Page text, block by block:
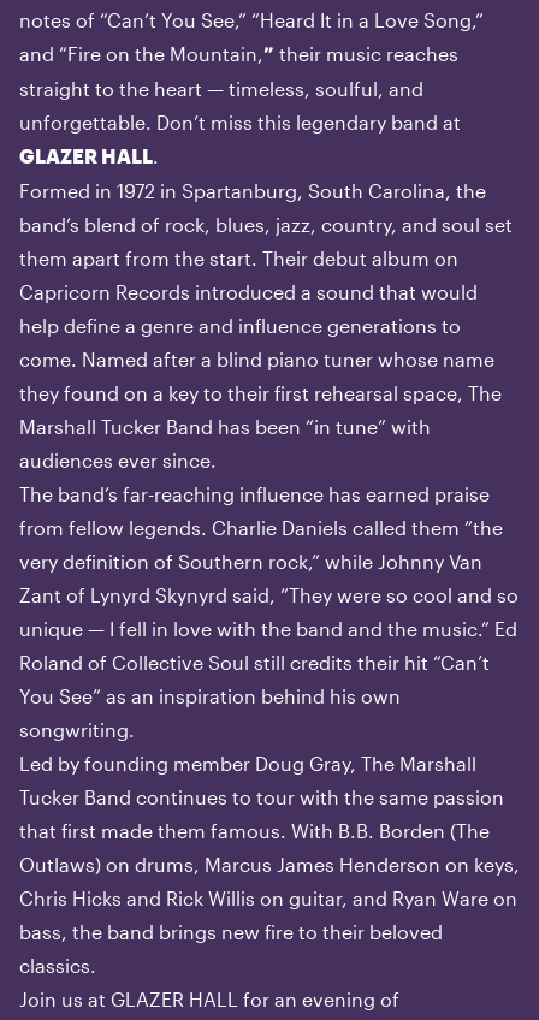
notes of “Can’t You See,” “Heard It in a Love Song,”
and “Fire on the Mountain,” their music reaches
straight to the heart — timeless, soulful, and
unforgettable. Don’t miss this legendary band at
GLAZER HALL.
Formed in 1972 in Spartanburg, South Carolina, the
band’s blend of rock, blues, jazz, country, and soul set
them apart from the start. Their debut album on
Capricorn Records introduced a sound that would
help define a genre and influence generations to
come. Named after a blind piano tuner whose name
they found on a key to their first rehearsal space, The
Marshall Tucker Band has been “in tune” with
audiences ever since.
The band’s far-reaching influence has earned praise
from fellow legends. Charlie Daniels called them “the
very definition of Southern rock,” while Johnny Van
Zant of Lynyrd Skynyrd said, “They were so cool and so
unique — I fell in love with the band and the music.” Ed
Roland of Collective Soul still credits their hit “Can’t
You See” as an inspiration behind his own
songwriting.
Led by founding member Doug Gray, The Marshall
Tucker Band continues to tour with the same passion
that first made them famous. With B.B. Borden (The
Outlaws) on drums, Marcus James Henderson on keys,
Chris Hicks and Rick Willis on guitar, and Ryan Ware on
bass, the band brings new fire to their beloved
classics.
Join us at GLAZER HALL for an evening of